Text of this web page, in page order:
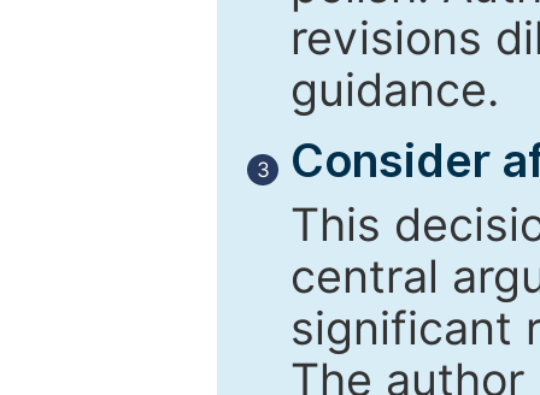
revisions
guidance.
3
Consider
This
central
significant
The